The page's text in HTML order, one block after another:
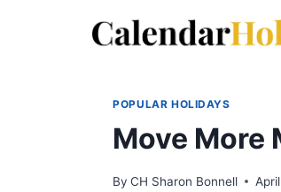
POPULAR HOLIDAYS
Move More
By CH Sharon Bonnell